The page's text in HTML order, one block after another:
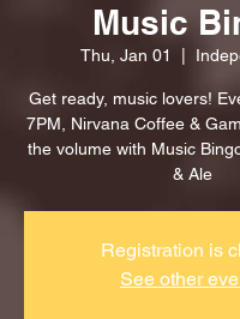
Music
Thu, Jan 01
Get ready, music lovers!
7PM, Nirvana Coffee &
the volume with Music
& Ale
Registration is
See other